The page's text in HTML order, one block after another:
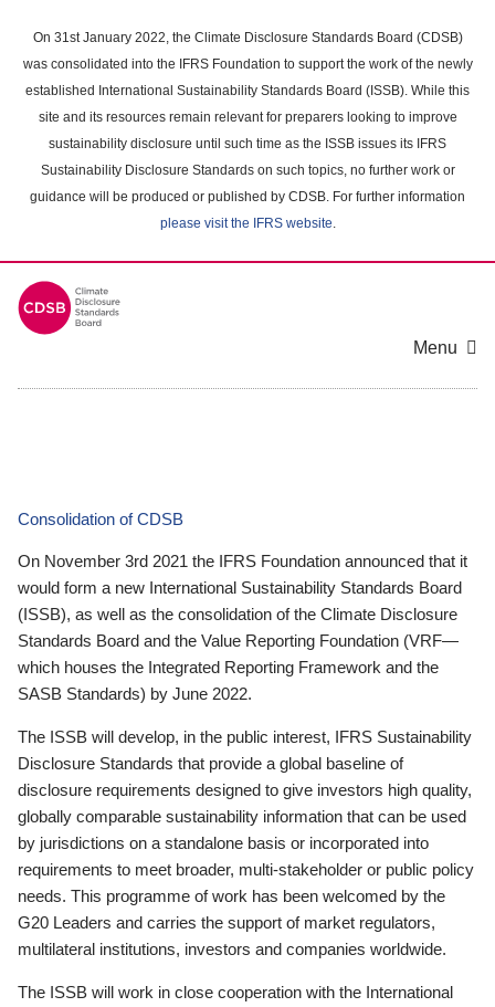
main
content
On 31st January 2022, the Climate Disclosure Standards Board (CDSB)
was consolidated into the IFRS Foundation to support the work of the newly
established International Sustainability Standards Board (ISSB). While this
site and its resources remain relevant for preparers looking to improve
sustainability disclosure until such time as the ISSB issues its IFRS
Sustainability Disclosure Standards on such topics, no further work or
guidance will be produced or published by CDSB. For further information
please visit the IFRS website.
Menu
Consolidation of CDSB
On November 3rd 2021 the IFRS Foundation announced that it
would form a new International Sustainability Standards Board
(ISSB), as well as the consolidation of the Climate Disclosure
Standards Board and the Value Reporting Foundation (VRF—
which houses the Integrated Reporting Framework and the
SASB Standards) by June 2022.
The ISSB will develop, in the public interest, IFRS Sustainability
Disclosure Standards that provide a global baseline of
disclosure requirements designed to give investors high quality,
globally comparable sustainability information that can be used
by jurisdictions on a standalone basis or incorporated into
requirements to meet broader, multi-stakeholder or public policy
needs. This programme of work has been welcomed by the
G20 Leaders and carries the support of market regulators,
multilateral institutions, investors and companies worldwide.
The ISSB will work in close cooperation with the International